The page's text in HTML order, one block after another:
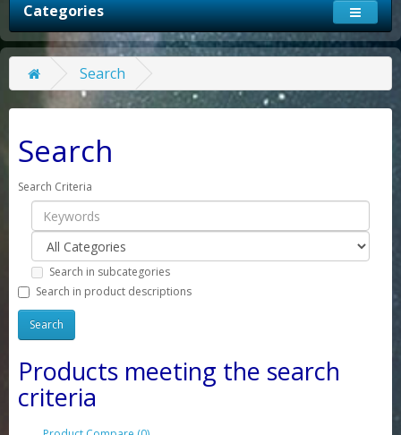
Categories
Search
Search
Search Criteria
Search in subcategories
Search in product descriptions
Products meeting the search
criteria